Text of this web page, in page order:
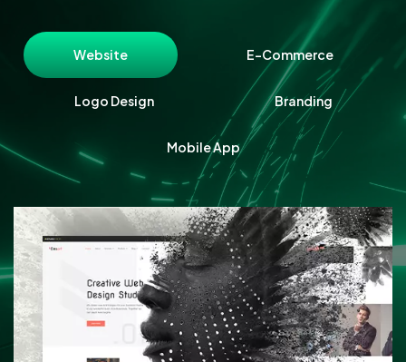
Website E-Commerce
Logo Design Branding
Mobile App